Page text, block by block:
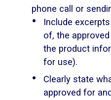
phone call or
Include
of, the
the product
for use).
Clearly state
approved for